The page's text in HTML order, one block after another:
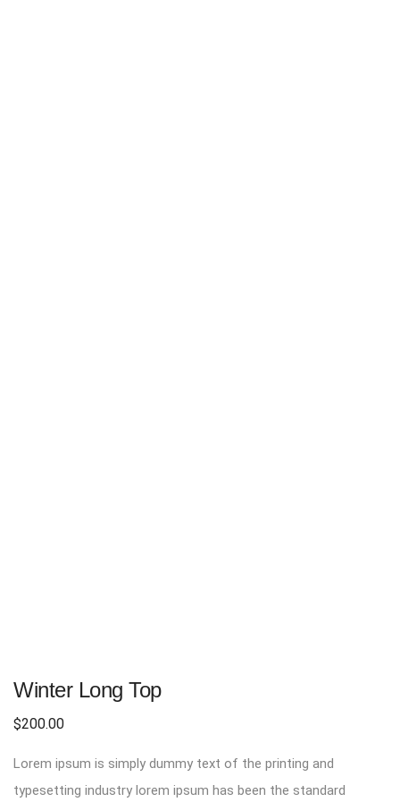
Winter Long Top
$200.00
Lorem ipsum is simply dummy text of the printing and
typesetting industry lorem ipsum has been the standard